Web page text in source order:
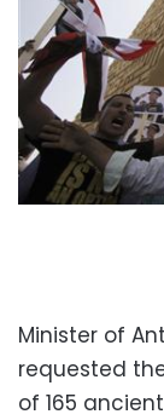
Minister of
requested
of 165